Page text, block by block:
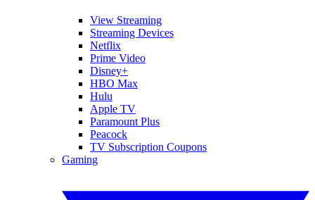
View Streaming
Streaming Devices
Netflix
Prime Video
Disney+
HBO Max
Hulu
Apple TV
Paramount Plus
Peacock
TV Subscription Coupons
Gaming